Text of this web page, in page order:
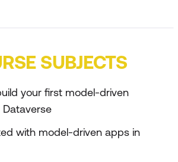
SUBJECTS
your first model-driven
with model-driven apps in